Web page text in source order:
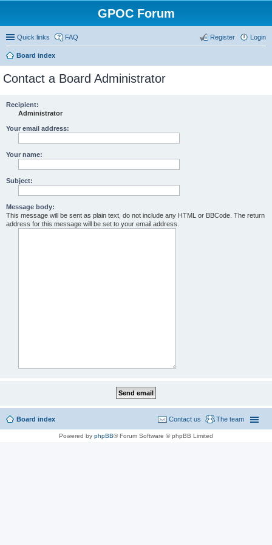
GPOC Forum
Quick links FAQ Login
Register
Board index
Contact a Board Administrator
Recipient:
Administrator
Your email address:
Your name:
Subject:
Message body:
This message will be sent as plain text, do not include any HTML or BBCode. The return
address for this message will be set to your email address.
Board index The team
Contact us
Powered by phpBB® Forum Software © phpBB Limited